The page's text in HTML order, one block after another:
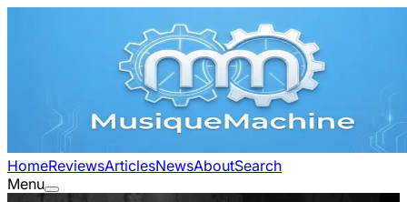
HomeReviewsArticlesNewsAboutSearch
Menu